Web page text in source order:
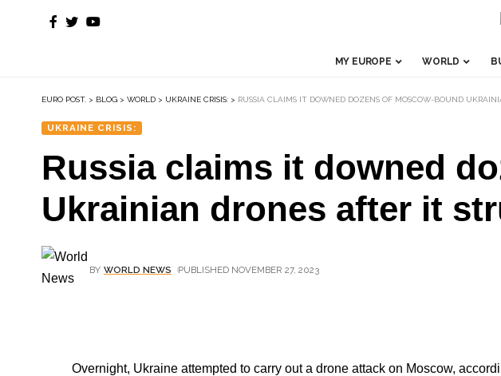
MY EUROPE WORLD
EURO POST. > BLOG > WORLD > UKRAINE CRISIS: > RUSSIA CLAIMS IT DOWNED DOZENS OF MOSCOW-BOUND
UKRAINE CRISIS:
Russia claims it downed
Ukrainian drones after it
BY WORLD NEWS PUBLISHED NOVEMBER 27, 2023
Overnight, Ukraine attempted to carry out a drone attack on Moscow,